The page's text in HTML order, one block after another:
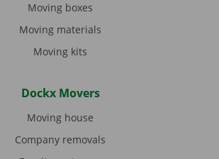
Moving boxes
Moving materials
Moving kits
Dockx Movers
Moving house
Company removals